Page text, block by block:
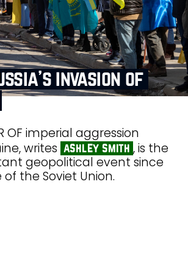
invasion of
OF imperial aggression
writes ashley smith , is the
geopolitical event since
the Soviet Union.